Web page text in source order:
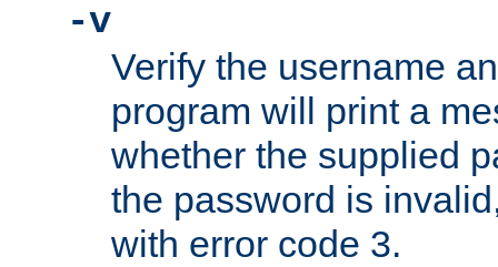
-v
Verify the username
program will print a
whether the supplied
the password is
with error code 3.